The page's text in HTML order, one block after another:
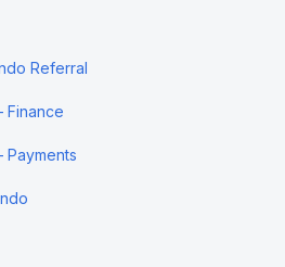
Referral
Finance
Payments